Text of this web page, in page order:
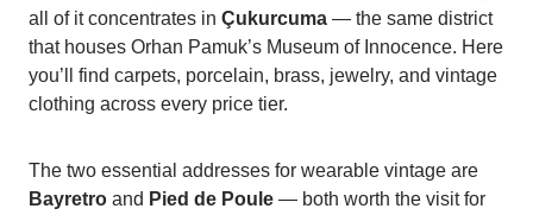
all of it concentrates in Çukurcuma — the same district
that houses Orhan Pamuk’s Museum of Innocence. Here
you’ll find carpets, porcelain, brass, jewelry, and vintage
clothing across every price tier.
The two essential addresses for wearable vintage are
Bayretro and Pied de Poule — both worth the visit for